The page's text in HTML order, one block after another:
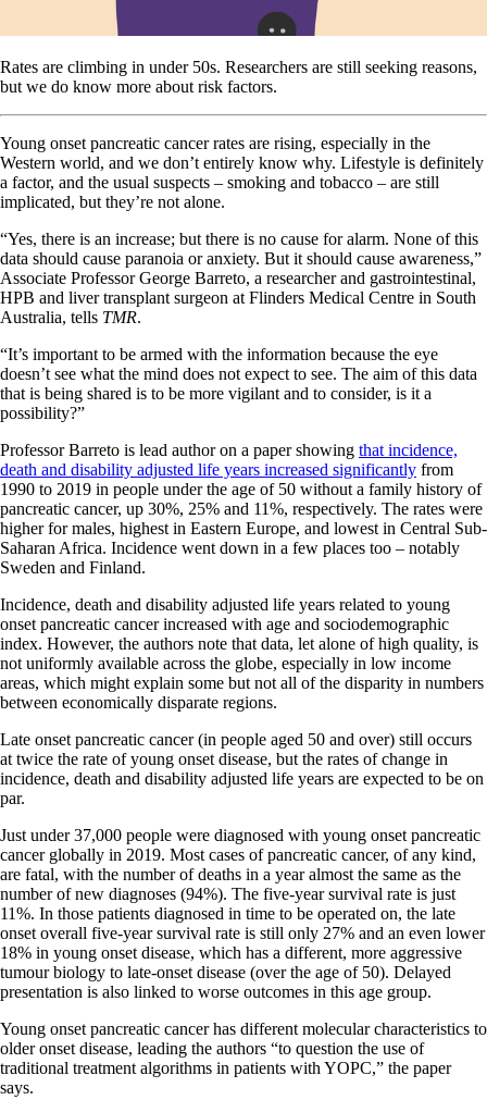
Rates are climbing in under 50s. Researchers are still seeking reasons,
but we do know more about risk factors.
Young onset pancreatic cancer rates are rising, especially in the
Western world, and we don’t entirely know why. Lifestyle is definitely
a factor, and the usual suspects – smoking and tobacco – are still
implicated, but they’re not alone.
“Yes, there is an increase; but there is no cause for alarm. None of this
data should cause paranoia or anxiety. But it should cause awareness,”
Associate Professor George Barreto, a researcher and gastrointestinal,
HPB and liver transplant surgeon at Flinders Medical Centre in South
Australia, tells TMR.
“It’s important to be armed with the information because the eye
doesn’t see what the mind does not expect to see. The aim of this data
that is being shared is to be more vigilant and to consider, is it a
possibility?”
Professor Barreto is lead author on a paper showing that incidence,
death and disability adjusted life years increased significantly from
1990 to 2019 in people under the age of 50 without a family history of
pancreatic cancer, up 30%, 25% and 11%, respectively. The rates were
higher for males, highest in Eastern Europe, and lowest in Central Sub-
Saharan Africa. Incidence went down in a few places too – notably
Sweden and Finland.
Incidence, death and disability adjusted life years related to young
onset pancreatic cancer increased with age and sociodemographic
index. However, the authors note that data, let alone of high quality, is
not uniformly available across the globe, especially in low income
areas, which might explain some but not all of the disparity in numbers
between economically disparate regions.
Late onset pancreatic cancer (in people aged 50 and over) still occurs
at twice the rate of young onset disease, but the rates of change in
incidence, death and disability adjusted life years are expected to be on
par.
Just under 37,000 people were diagnosed with young onset pancreatic
cancer globally in 2019. Most cases of pancreatic cancer, of any kind,
are fatal, with the number of deaths in a year almost the same as the
number of new diagnoses (94%). The five-year survival rate is just
11%. In those patients diagnosed in time to be operated on, the late
onset overall five-year survival rate is still only 27% and an even lower
18% in young onset disease, which has a different, more aggressive
tumour biology to late-onset disease (over the age of 50). Delayed
presentation is also linked to worse outcomes in this age group.
Young onset pancreatic cancer has different molecular characteristics to
older onset disease, leading the authors “to question the use of
traditional treatment algorithms in patients with YOPC,” the paper
says.